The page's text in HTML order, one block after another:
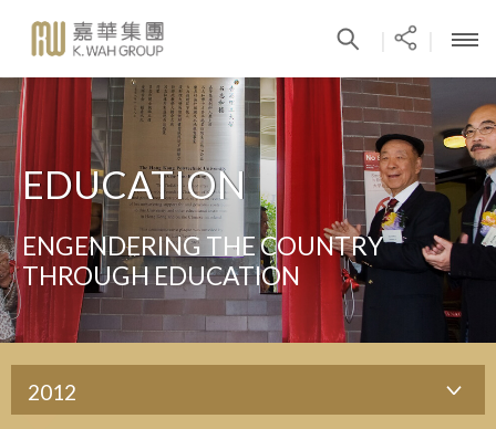
EDUCATION
ENGENDERING THE COUNTRY
THROUGH EDUCATION
2012